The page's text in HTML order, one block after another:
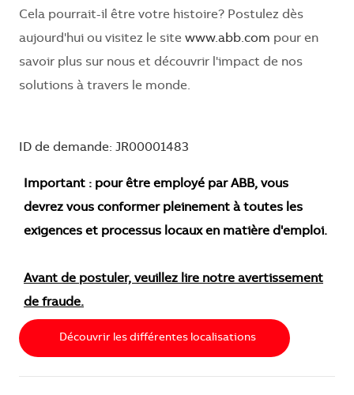
Cela pourrait-il être votre histoire? Postulez dès
aujourd'hui ou visitez le site www.abb.com pour en
savoir plus sur nous et découvrir l'impact de nos
solutions à travers le monde.
ID de demande: JR00001483
Important : pour être employé par ABB, vous
devrez vous conformer pleinement à toutes les
exigences et processus locaux en matière d'emploi.
Avant de postuler, veuillez lire notre avertissement
de fraude.
Découvrir les différentes localisations